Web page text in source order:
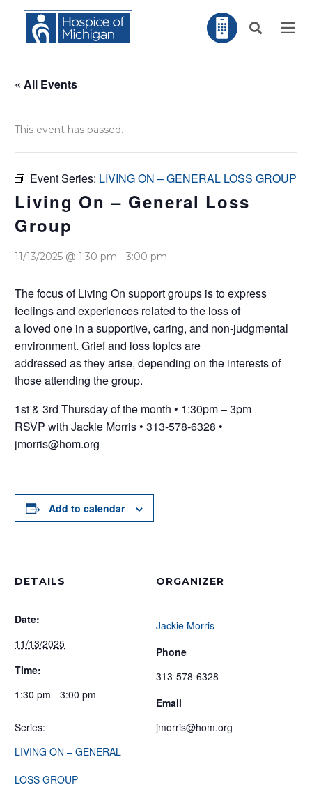
« All Events
This event has passed.
Event Series: LIVING ON – GENERAL LOSS GROUP
Living On – General Loss
Group
11/13/2025 @ 1:30 pm - 3:00 pm
The focus of Living On support groups is to express
feelings and experiences related to the loss of
a loved one in a supportive, caring, and non-judgmental
environment. Grief and loss topics are
addressed as they arise, depending on the interests of
those attending the group.
1st & 3rd Thursday of the month • 1:30pm – 3pm
RSVP with Jackie Morris • 313-578-6328 •
jmorris@hom.org
Add to calendar
DETAILS
Date:
11/13/2025
Time:
1:30 pm - 3:00 pm
Series:
LIVING ON – GENERAL
LOSS GROUP
ORGANIZER
Jackie Morris
Phone
313-578-6328
Email
jmorris@hom.org